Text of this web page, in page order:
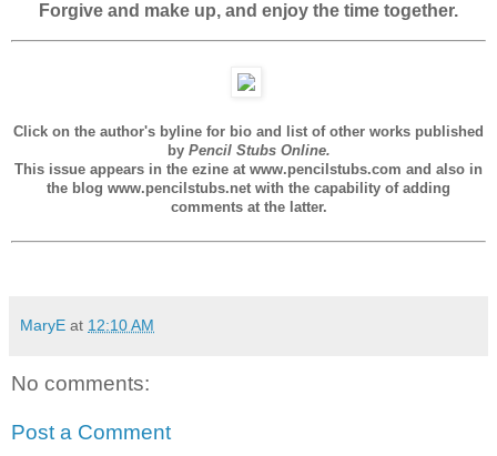
Forgive and make up, and enjoy the time together.
Click on the author's byline for bio and list of other works published
by Pencil Stubs Online.
This issue appears in the ezine at www.pencilstubs.com and also in
the blog www.pencilstubs.net with the capability of adding
comments at the latter.
MaryE at 12:10 AM
No comments:
Post a Comment